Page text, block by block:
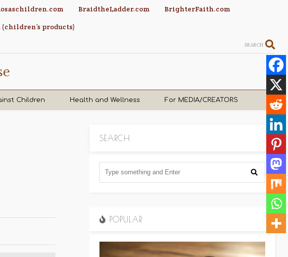
BraidtheLadder.com
BrighterFaith.com
products)
SEARCH
Children Health and Wellness For MEDIA/CREATORS
SEARCH
POPULAR